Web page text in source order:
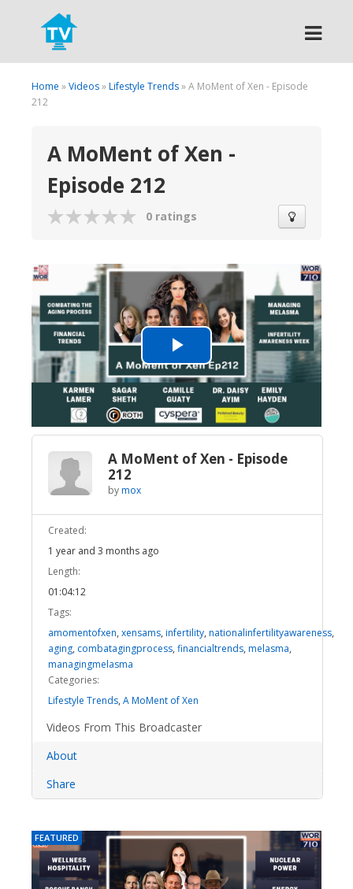
Search
Home »Videos»Lifestyle Trends» A MoMent of Xen - Episode
212
A MoMent of Xen -
Episode 212
0 ratings
Play
Video
A MoMent of Xen - Episode
212
bymox
Created:
1 year and 3 months ago
Length:
01:04:12
Tags:
amomentofxen, xensams, infertility, nationalinfertilityawareness,
aging, combatagingprocess, financialtrends, melasma,
managingmelasma
Categories:
Lifestyle Trends, A MoMent of Xen
Videos From This Broadcaster
About
Share
FEATURED